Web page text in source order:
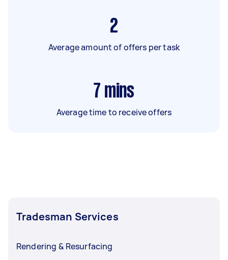
2
Average amount of offers per task
7 mins
Average time to receive offers
Tradesman Services
Rendering & Resurfacing